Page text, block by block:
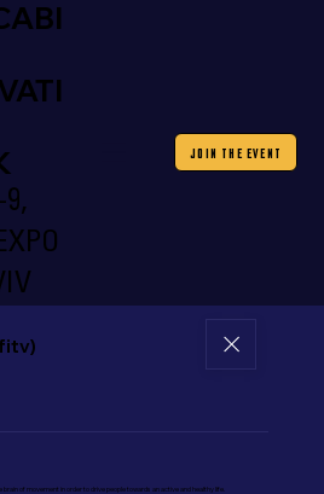
9,
JOIN THE EVENT
of movement in order to drive people towards an active and healthy life.